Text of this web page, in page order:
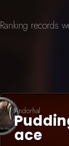
Ranking records
Andorhal
Ace